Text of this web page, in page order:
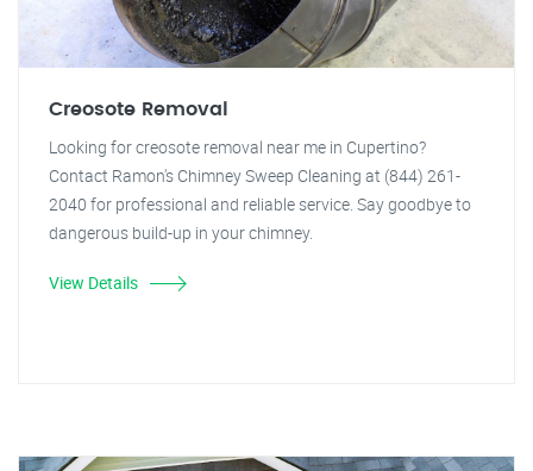
Creosote Removal
Looking for creosote removal near me in Cupertino?
Contact Ramon's Chimney Sweep Cleaning at (844) 261-
2040 for professional and reliable service. Say goodbye to
dangerous build-up in your chimney.
View Details